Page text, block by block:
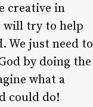
creative in
will try to help
We just need to
by doing the
what a
could do!